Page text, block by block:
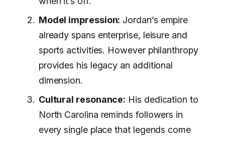
Model impression: Jordan’s empire
already spans enterprise, leisure and
sports activities. However philanthropy
provides his legacy an additional
dimension.
Cultural resonance: His dedication to
North Carolina reminds followers in
every single place that legends come